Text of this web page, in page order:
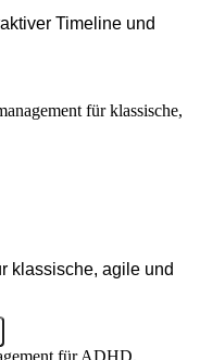
Timeline und
klassische, agile und